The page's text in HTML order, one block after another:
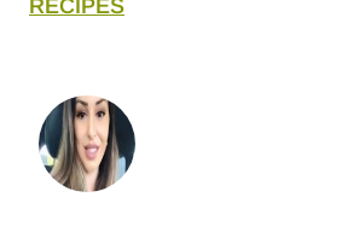
RECIPES